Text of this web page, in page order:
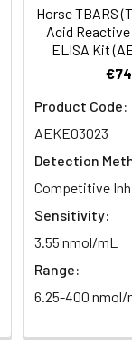
HRP Diluent
Wash Buffer
Substrate
Solution
Reagent
Plate Covers
Matrix
Serum (n=5)
EDTA Plasma
Heparin
Add 50 µL
immediately,
1. Wash
2. Wash cells 3
3. Resuspend
Collect mid-
Assay
Collect saliva
immediately or
Dry feces
10 minutes.
Remove
thaw cycles.
Horse TBARS
Acid
ELISA Kit
Product Code:
AEKE03023
Detection
Competitive
Sensitivity:
3.55 nmol/mL
Range:
6.25-400 nmol/